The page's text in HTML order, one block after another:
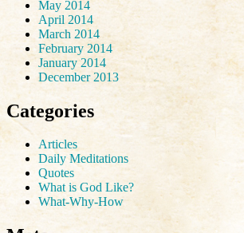
May 2014
April 2014
March 2014
February 2014
January 2014
December 2013
Categories
Articles
Daily Meditations
Quotes
What is God Like?
What-Why-How